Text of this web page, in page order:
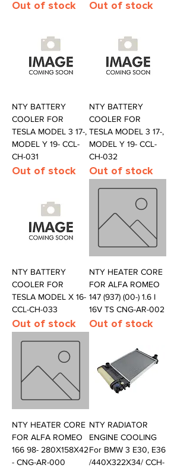
Out of stock Out of stock
NTY BATTERY
COOLER FOR
TESLA MODEL 3 17-,
MODEL Y 19- CCL-
CH-031
Out of stock
NTY BATTERY
COOLER FOR
TESLA MODEL 3 17-,
MODEL Y 19- CCL-
CH-032
Out of stock
NTY BATTERY
COOLER FOR
TESLA MODEL X 16-
CCL-CH-033
Out of stock
NTY HEATER CORE
FOR ALFA ROMEO
147 (937) (00-) 1.6 I
16V TS CNG-AR-002
Out of stock
NTY HEATER CORE
FOR ALFA ROMEO
166 98- 280X158X42
- CNG-AR-000
NTY RADIATOR
ENGINE COOLING
For BMW 3 E30, E36
/440X322X34/ CCH-